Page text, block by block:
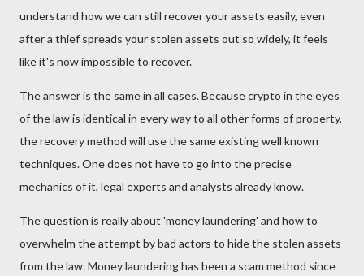
understand how we can still recover your assets easily, even
after a thief spreads your stolen assets out so widely, it feels
like it's now impossible to recover.
The answer is the same in all cases. Because crypto in the eyes
of the law is identical in every way to all other forms of property,
the recovery method will use the same existing well known
techniques. One does not have to go into the precise
mechanics of it, legal experts and analysts already know.
The question is really about 'money laundering' and how to
overwhelm the attempt by bad actors to hide the stolen assets
from the law. Money laundering has been a scam method since